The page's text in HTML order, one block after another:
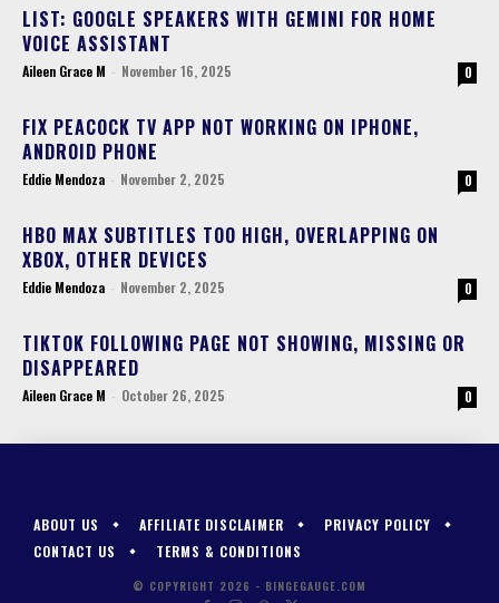
LIST: GOOGLE SPEAKERS WITH GEMINI FOR HOME
VOICE ASSISTANT
Aileen Grace M - November 16, 2025 0
FIX PEACOCK TV APP NOT WORKING ON IPHONE,
ANDROID PHONE
Eddie Mendoza - November 2, 2025 0
HBO MAX SUBTITLES TOO HIGH, OVERLAPPING ON
XBOX, OTHER DEVICES
Eddie Mendoza - November 2, 2025 0
TIKTOK FOLLOWING PAGE NOT SHOWING, MISSING OR
DISAPPEARED
Aileen Grace M - October 26, 2025 0
ABOUT US AFFILIATE DISCLAIMER
PRIVACY POLICY
CONTACT US
TERMS & CONDITIONS
© COPYRIGHT 2026 - BINGEGAUGE.COM